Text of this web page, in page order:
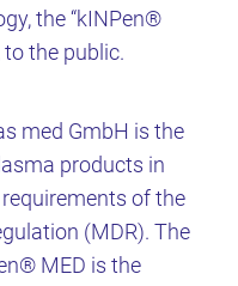
the “kINPen®
to the public.
med GmbH is the
products in
of the
(MDR). The
MED is the